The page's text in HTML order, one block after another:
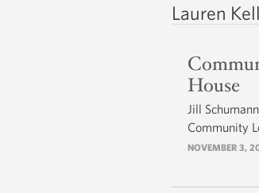
Lauren
House
Jill
Community
NOVEMBER 3,